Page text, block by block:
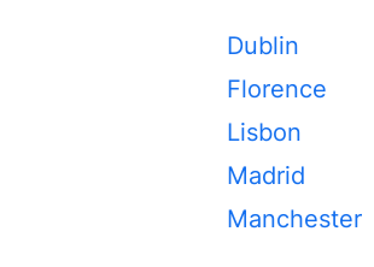
Dublin
Florence
Lisbon
Madrid
Manchester